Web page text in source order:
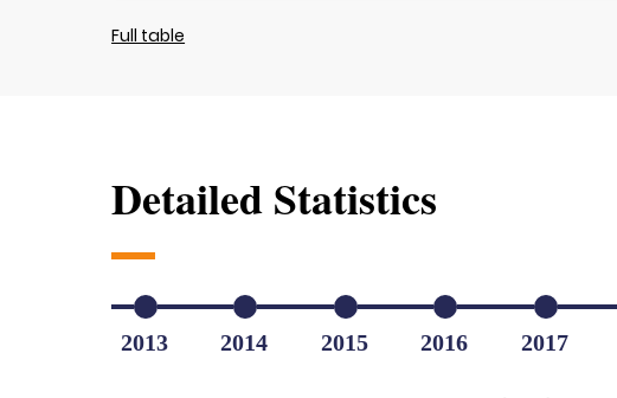
Full table
Detailed Statistics
2013 2014 2015 2016 2017